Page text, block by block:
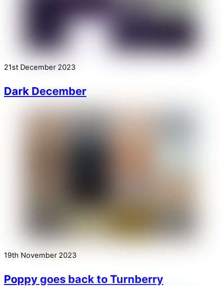
21st December 2023
Dark December
19th November 2023
Poppy goes back to Turnberry